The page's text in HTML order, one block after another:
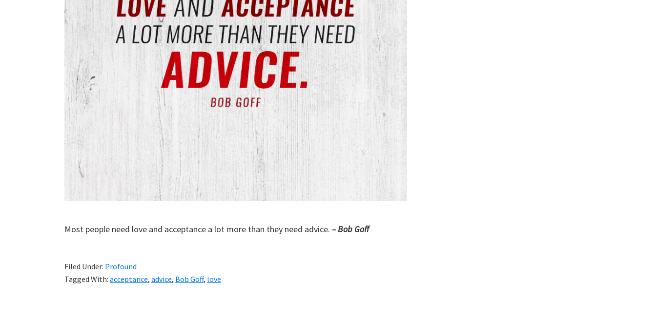
Most people need love and acceptance a lot more than they need advice. – Bob Goff
Filed Under: Profound
Tagged With: acceptance, advice, Bob Goff, love